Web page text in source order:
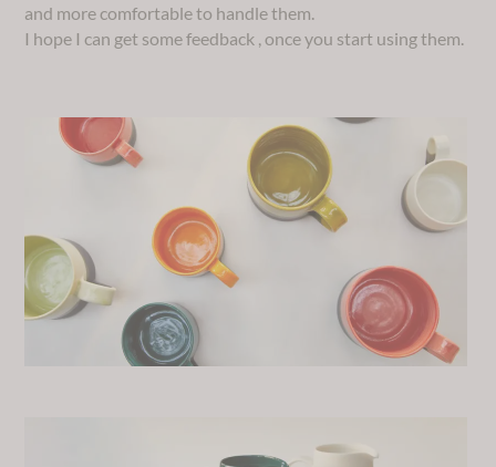
and more comfortable to handle them.
I hope I can get some feedback , once you start using them.